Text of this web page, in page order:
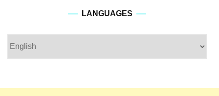
LANGUAGES
languages